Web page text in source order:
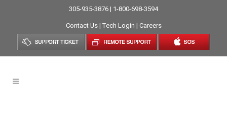
305-935-3876 | 1-800-698-3594
Contact Us| Tech Login | Careers